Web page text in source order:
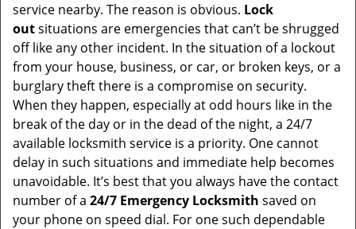
t
o
n
service nearby. The reason is obvious. Lock
outsituations are emergencies that can’t be shrugged
off like any other incident. In the situation of a lockout
from your house, business, or car, or broken keys, or a
burglary theft there is a compromise on security.
When they happen, especially at odd hours like in the
break of the day or in the dead of the night, a 24/7
available locksmith service is a priority. One cannot
delay in such situations and immediate help becomes
unavoidable. It’s best that you always have the contact
number of a 24/7 Emergency Locksmith saved on
your phone on speed dial. For one such dependable